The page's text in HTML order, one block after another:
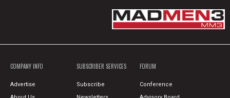
COMPANY INFO
Advertise
SUBSCRIBER SERVICES
Subscribe
FORUM
Conference